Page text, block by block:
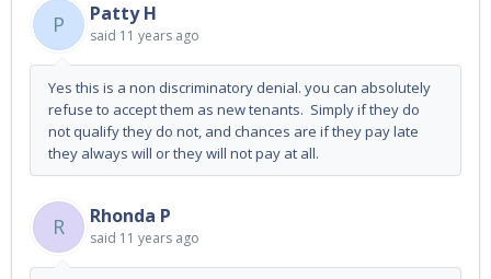
P Patty H
said 11 years ago
Yes this is a non discriminatory denial. you can absolutely
refuse to accept them as new tenants. Simply if they do
not qualify they do not, and chances are if they pay late
they always will or they will not pay at all.
R Rhonda P
said 11 years ago